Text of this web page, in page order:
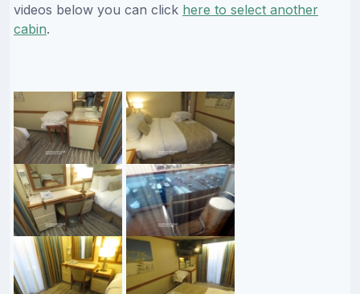
videos below you can click here to select another
cabin.